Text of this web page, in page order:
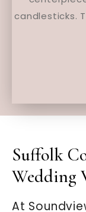
Suffolk
Wedding
At